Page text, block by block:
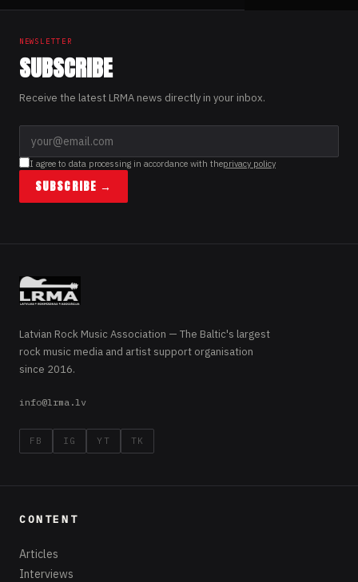
NEWSLETTER
SUBSCRIBE
Receive the latest LRMA news directly in your inbox.
I agree to data processing in accordance with theprivacy policy
SUBSCRIBE →
Latvian Rock Music Association — The Baltic's largest
rock music media and artist support organisation
since 2016.
info@lrma.lv
FB IG YT TK
CONTENT
Articles
Interviews